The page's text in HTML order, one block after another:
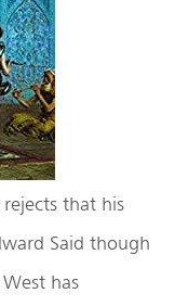
that his
Said though
has